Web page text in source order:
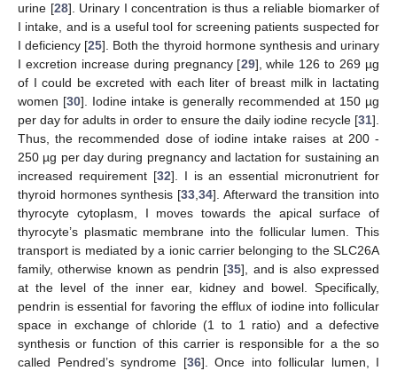
urine [28]. Urinary I concentration is thus a reliable biomarker of
I intake, and is a useful tool for screening patients suspected for
I deficiency [25]. Both the thyroid hormone synthesis and urinary
I excretion increase during pregnancy [29], while 126 to 269 µg
of I could be excreted with each liter of breast milk in lactating
women [30]. Iodine intake is generally recommended at 150 µg
per day for adults in order to ensure the daily iodine recycle [31].
Thus, the recommended dose of iodine intake raises at 200 -
250 µg per day during pregnancy and lactation for sustaining an
increased requirement [32]. I is an essential micronutrient for
thyroid hormones synthesis [33 ,34]. Afterward the transition into
thyrocyte cytoplasm, I moves towards the apical surface of
thyrocyte’s plasmatic membrane into the follicular lumen. This
transport is mediated by a ionic carrier belonging to the SLC26A
family, otherwise known as pendrin [35], and is also expressed
at the level of the inner ear, kidney and bowel. Specifically,
pendrin is essential for favoring the efflux of iodine into follicular
space in exchange of chloride (1 to 1 ratio) and a defective
synthesis or function of this carrier is responsible for a the so
called Pendred’s syndrome [36]. Once into follicular lumen, I